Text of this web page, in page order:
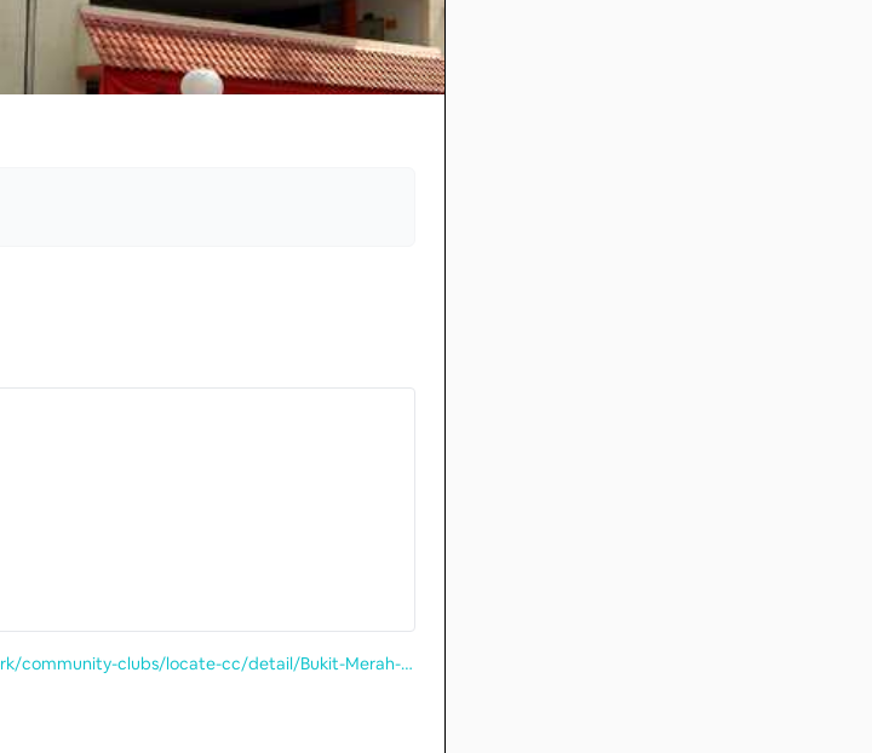
https://www.pa.gov.sg/our-network/community-clubs/locate-cc/detail/Bukit-Merah-Community-Centre